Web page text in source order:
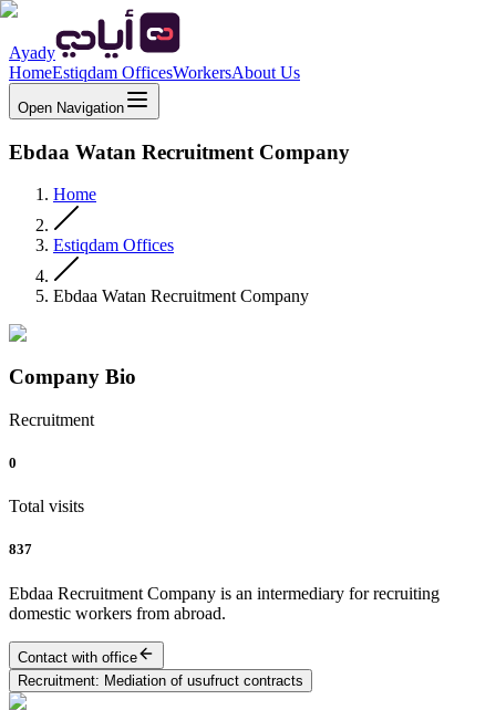
Ayady
HomeEstiqdam OfficesWorkersAbout Us
Open Navigation
Ebdaa Watan Recruitment Company
Home
Estiqdam Offices
Ebdaa Watan Recruitment Company
Company Bio
Recruitment
0
Total visits
837
Ebdaa Recruitment Company is an intermediary for recruiting
domestic workers from abroad.
Contact with office
Recruitment: Mediation of usufruct contracts